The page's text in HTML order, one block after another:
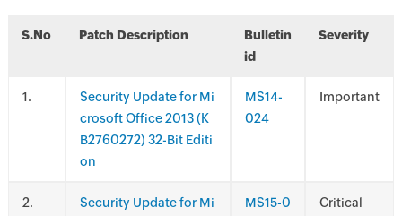
S.No Patch Description
Bulletin
id
Severity
.
Security Update for Mi
crosoft Office 2013 (K
B2760272) 32-Bit Editi
on
MS14-
024
Important
.
Security Update for Mi
MS15-0
Critical